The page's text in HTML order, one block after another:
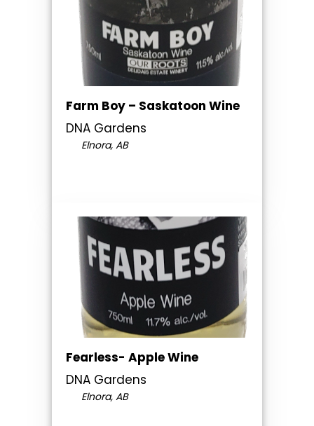
Farm Boy – Saskatoon Wine
DNA Gardens
Elnora, AB
Fearless- Apple Wine
DNA Gardens
Elnora, AB